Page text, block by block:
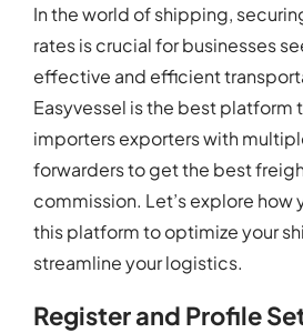
In the world of shipping,
rates is crucial for businesses
effective and efficient
Easyvessel is the best platform
importers exporters with
forwarders to get the best
commission. Let’s explore how
this platform to optimize your
streamline your logistics.
Register and Profile